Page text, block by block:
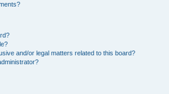
and/or legal matters related to this board?